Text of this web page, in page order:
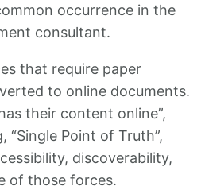
occurrence in the
consultant.
that require paper
to online documents.
their content online”,
Point of Truth”,
discoverability,
of those forces.